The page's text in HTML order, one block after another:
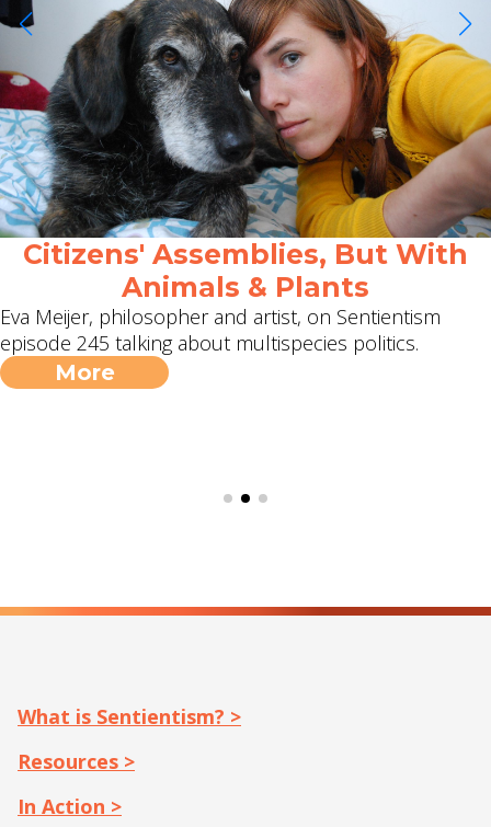
Citizens' Assemblies, But With
Animals & Plants
Eva Meijer, philosopher and artist, on Sentientism
episode 245 talking about multispecies politics.
More
What is Sentientism? >
Resources >
In Action >